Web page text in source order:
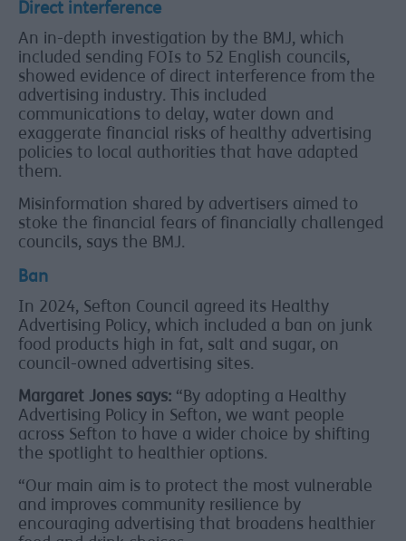
Direct interference
An in-depth investigation by the BMJ, which
included sending FOIs to 52 English councils,
showed evidence of direct interference from the
advertising industry. This included
communications to delay, water down and
exaggerate financial risks of healthy advertising
policies to local authorities that have adapted
them.
Misinformation shared by advertisers aimed to
stoke the financial fears of financially challenged
councils, says the BMJ.
Ban
In 2024, Sefton Council agreed its Healthy
Advertising Policy, which included a ban on junk
food products high in fat, salt and sugar, on
council-owned advertising sites.
Margaret Jones says: “By adopting a Healthy
Advertising Policy in Sefton, we want people
across Sefton to have a wider choice by shifting
the spotlight to healthier options.
“Our main aim is to protect the most vulnerable
and improves community resilience by
encouraging advertising that broadens healthier